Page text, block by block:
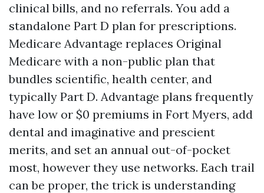
clinical bills, and no referrals. You add a
standalone Part D plan for prescriptions.
Medicare Advantage replaces Original
Medicare with a non-public plan that
bundles scientific, health center, and
typically Part D. Advantage plans frequently
have low or $0 premiums in Fort Myers, add
dental and imaginative and prescient
merits, and set an annual out-of-pocket
most, however they use networks. Each trail
can be proper, the trick is understanding